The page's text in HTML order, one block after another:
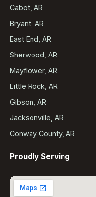
Cabot, AR
Bryant, AR
East End, AR
Sherwood, AR
Mayflower, AR
Little Rock, AR
Gibson, AR
Jacksonville, AR
Conway County, AR
Proudly Serving